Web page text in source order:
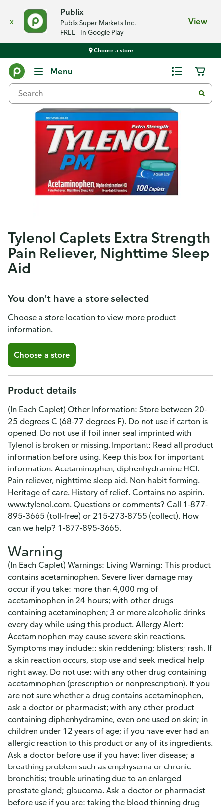
x
Publix
Publix Super Markets Inc.
FREE - In Google Play
View
Choose a store
Menu
Tylenol Caplets Extra Strength
Pain Reliever, Nighttime Sleep
Aid
You don't have a store selected
Choose a store location to view more product
information.
Choose a store
Product details
(In Each Caplet) Other Information: Store between 20-
25 degrees C (68-77 degrees F). Do not use if carton is
opened. Do not use if foil inner seal imprinted with
Tylenol is broken or missing. Important: Read all product
information before using. Keep this box for important
information. Acetaminophen, diphenhydramine HCI.
Pain reliever, nighttime sleep aid. Non-habit forming.
Heritage of care. History of relief. Contains no aspirin.
www.tylenol.com. Questions or comments? Call 1-877-
895-3665 (toll-free) or 215-273-8755 (collect). How
can we help? 1-877-895-3665.
Warning
(In Each Caplet) Warnings: Living Warning: This product
contains acetaminophen. Severe liver damage may
occur if you take: more than 4,000 mg of
acetaminophen in 24 hours; with other drugs
containing acetaminophen; 3 or more alcoholic drinks
every day while using this product. Allergy Alert:
Acetaminophen may cause severe skin reactions.
Symptoms may include:: skin reddening; blisters; rash. If
a skin reaction occurs, stop use and seek medical help
right away. Do not use: with any other drug containing
acetaminophen (prescription or nonprescription). If you
are not sure whether a drug contains acetaminophen,
ask a doctor or pharmacist; with any other product
containing diphenhydramine, even one used on skin; in
children under 12 years of age; if you have ever had an
allergic reaction to this product or any of its ingredients.
Ask a doctor before use if you have: liver disease; a
breathing problem such as emphysema or chronic
bronchitis; trouble urinating due to an enlarged
prostate gland; glaucoma. Ask a doctor or pharmacist
before use if you are: taking the blood thinning drug